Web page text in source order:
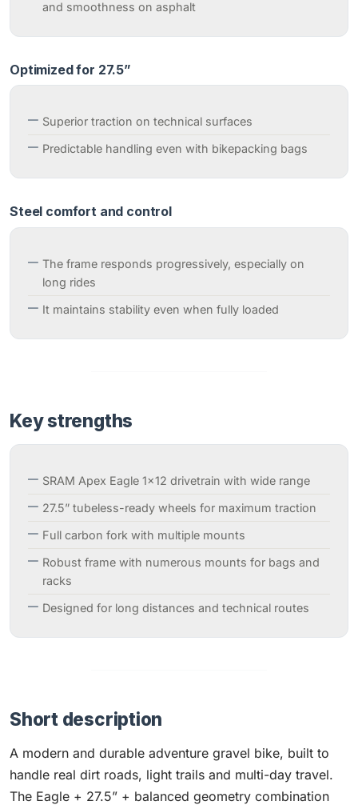
and smoothness on asphalt
Optimized for 27.5”
Superior traction on technical surfaces
Predictable handling even with bikepacking bags
Steel comfort and control
The frame responds progressively, especially on
long rides
It maintains stability even when fully loaded
Key strengths
SRAM Apex Eagle 1×12 drivetrain with wide range
27.5” tubeless-ready wheels for maximum traction
Full carbon fork with multiple mounts
Robust frame with numerous mounts for bags and
racks
Designed for long distances and technical routes
Short description
A modern and durable adventure gravel bike, built to
handle real dirt roads, light trails and multi-day travel.
The Eagle + 27.5” + balanced geometry combination